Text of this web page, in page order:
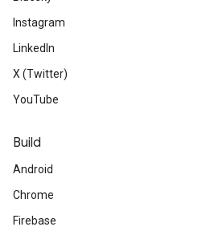
Instagram
LinkedIn
X (Twitter)
YouTube
Build
Android
Chrome
Firebase